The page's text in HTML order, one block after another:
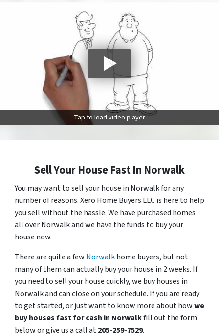
Tap to load video player
Sell Your House Fast In Norwalk
You may want to sell your house in Norwalk for any
number of reasons. Xero Home Buyers LLC is here to help
you sell without the hassle. We have purchased homes
all over Norwalk and we have the funds to buy your
house now.
There are quite a few Norwalkhome buyers, but not
many of them can actually buy your house in 2 weeks. If
you need to sell your house quickly, we buy houses in
Norwalk and can close on your schedule. If you are ready
to get started, or just want to know more about howwe
buy houses fast for cash in Norwalkfill out the form
below or give us a call at205-259-7529.